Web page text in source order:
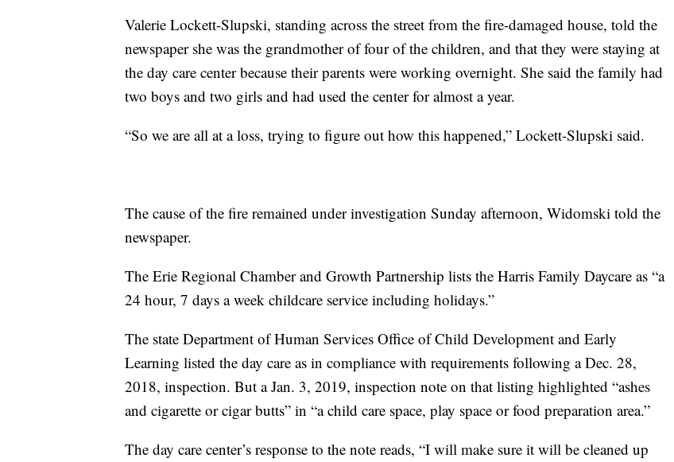
Valerie Lockett-Slupski, standing across the street from the fire-damaged house, told the
newspaper she was the grandmother of four of the children, and that they were staying at
the day care center because their parents were working overnight. She said the family had
two boys and two girls and had used the center for almost a year.
“So we are all at a loss, trying to figure out how this happened,” Lockett-Slupski said.
The cause of the fire remained under investigation Sunday afternoon, Widomski told the
newspaper.
The Erie Regional Chamber and Growth Partnership lists the Harris Family Daycare as “a
24 hour, 7 days a week childcare service including holidays.”
The state Department of Human Services Office of Child Development and Early
Learning listed the day care as in compliance with requirements following a Dec. 28,
2018, inspection. But a Jan. 3, 2019, inspection note on that listing highlighted “ashes
and cigarette or cigar butts” in “a child care space, play space or food preparation area.”
The day care center’s response to the note reads, “I will make sure it will be cleaned up